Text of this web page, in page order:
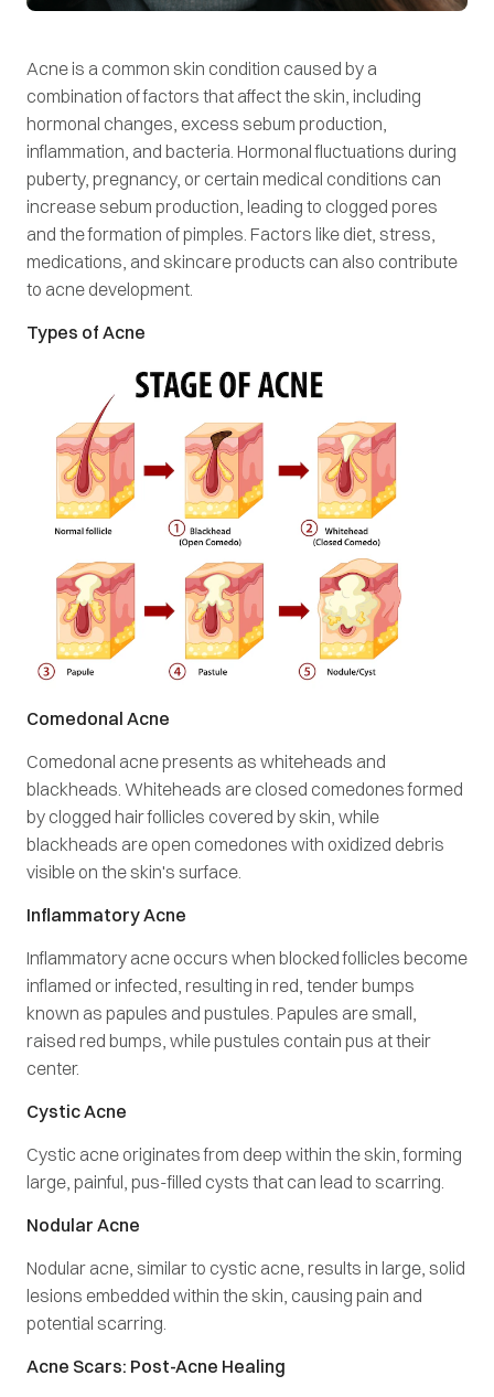
Acne is a common skin condition caused by a
combination of factors that affect the skin, including
hormonal changes, excess sebum production,
inflammation, and bacteria. Hormonal fluctuations during
puberty, pregnancy, or certain medical conditions can
increase sebum production, leading to clogged pores
and the formation of pimples. Factors like diet, stress,
medications, and skincare products can also contribute
to acne development.
Types of Acne
Comedonal Acne
Comedonal acne presents as whiteheads and
blackheads. Whiteheads are closed comedones formed
by clogged hair follicles covered by skin, while
blackheads are open comedones with oxidized debris
visible on the skin's surface.
Inflammatory Acne
Inflammatory acne occurs when blocked follicles become
inflamed or infected, resulting in red, tender bumps
known as papules and pustules. Papules are small,
raised red bumps, while pustules contain pus at their
center.
Cystic Acne
Cystic acne originates from deep within the skin, forming
large, painful, pus-filled cysts that can lead to scarring.
Nodular Acne
Nodular acne, similar to cystic acne, results in large, solid
lesions embedded within the skin, causing pain and
potential scarring.
Acne Scars: Post-Acne Healing